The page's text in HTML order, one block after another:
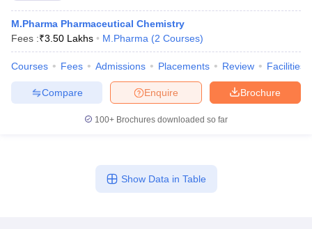
M.Pharma Pharmaceutical Chemistry
Fees :₹3.50 Lakhs M.Pharma (2 Courses)
Courses Fees Admissions Placements Review Facilities
Brochure
Enquire
Compare
100+ Brochures downloaded so far
Show Data in Table